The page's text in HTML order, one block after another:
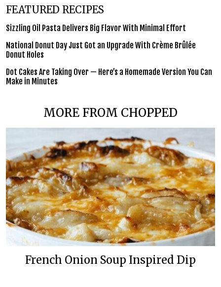
FEATURED RECIPES
Sizzling Oil Pasta Delivers Big Flavor With Minimal Effort
National Donut Day Just Got an Upgrade With Crème Brûlée
Donut Holes
Dot Cakes Are Taking Over — Here’s a Homemade Version You Can
Make in Minutes
MORE FROM CHOPPED
French Onion Soup Inspired Dip